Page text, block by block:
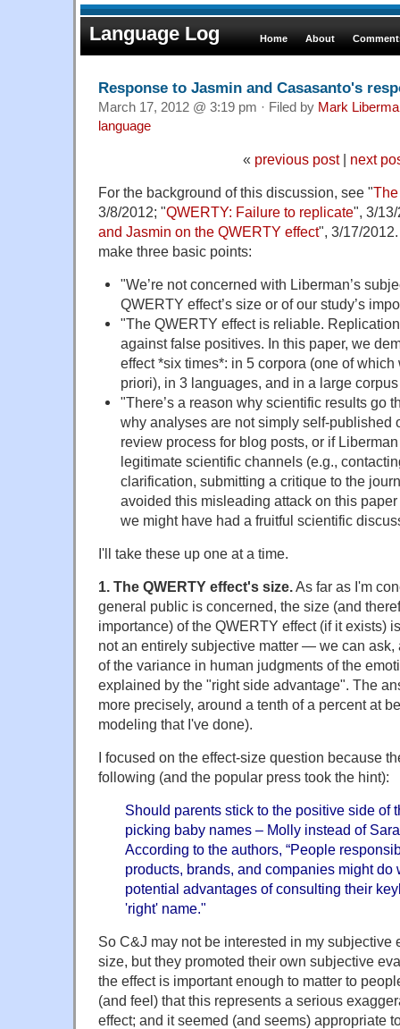
Language Log Home About
Response to Jasmin and Casasanto's
March 17, 2012 @ 3:19 pm · Filed by Mark
language
« previous post| next
For the background of this discussion, see "
3/8/2012; "QWERTY: Failure to replicate", 3/
and Jasmin on the QWERTY effect", 3/17/
make three basic points:
"We’re not concerned with Liberman’s
QWERTY effect’s size or of our study’s
"The QWERTY effect is reliable.
against false positives. In this paper, we
effect *six times*: in 5 corpora (one of
priori), in 3 languages, and in a large
"There’s a reason why scientific results go
why analyses are not simply self-published
review process for blog posts, or if
legitimate scientific channels (e.g.,
clarification, submitting a critique to the
avoided this misleading attack on this
we might have had a fruitful scientific
I'll take these up one at a time.
1. The QWERTY effect's size.As far as I'm
general public is concerned, the size (and
importance) of the QWERTY effect (if it exists)
not an entirely subjective matter — we can ask,
of the variance in human judgments of the
explained by the "right side advantage". The
more precisely, around a tenth of a percent at
modeling that I've done).
I focused on the effect-size question because
following (and the popular press took the hint):
Should parents stick to the positive side of
picking baby names – Molly instead of
According to the authors, “People
products, brands, and companies might do
potential advantages of consulting their
'right' name."
So C&J may not be interested in my subjective
size, but they promoted their own subjective
the effect is important enough to matter to
(and feel) that this represents a serious
effect; and it seemed (and seems) appropriate